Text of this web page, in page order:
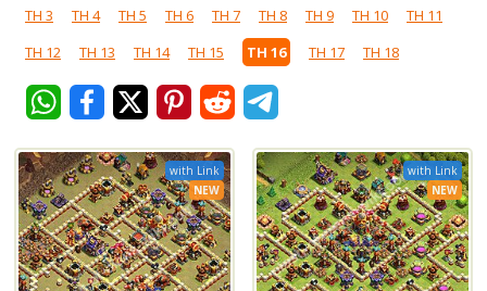
TH 3 TH 4 TH 5 TH 6 TH 7 TH 8 TH 9 TH 10
TH 11
TH 12
TH 13 TH 14 TH 15 TH 16 TH 17 TH 18
with Link
NEW
with Link
NEW